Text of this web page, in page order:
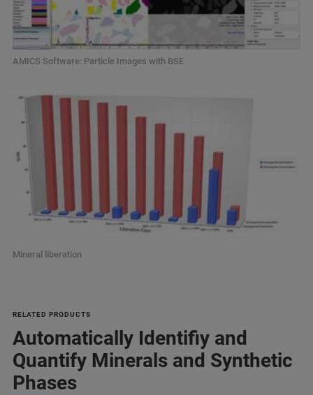
AMICS Software: Particle Images with BSE
Mineral liberation
RELATED PRODUCTS
Automatically Identifiy and
Quantify Minerals and Synthetic
Phases